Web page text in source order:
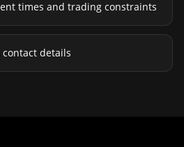
times and trading constraints
details